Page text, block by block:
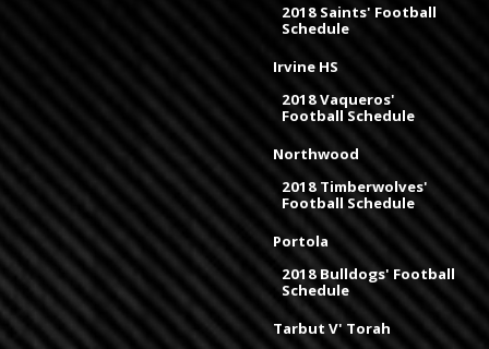
2018 Saints' Football
Schedule
Irvine HS
2018 Vaqueros'
Football Schedule
Northwood
2018 Timberwolves'
Football Schedule
Portola
2018 Bulldogs' Football
Schedule
Tarbut V' Torah